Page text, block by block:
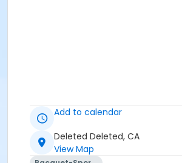
Add to calendar
Deleted Deleted, CA
View Map